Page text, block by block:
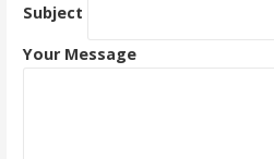
Subject
Your Message